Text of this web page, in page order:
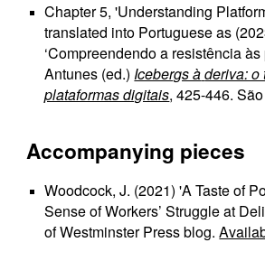
Chapter 5, 'Understanding
translated into Portuguese as
‘Compreendendo a resistência às
Antunes (ed.) Icebergs àderiva: o
plataformas digitais, 425-446.
Accompanying pieces
Woodcock, J. (2021) 'A Taste of
Sense of Workers’ Struggle at
of Westminster Press blog.